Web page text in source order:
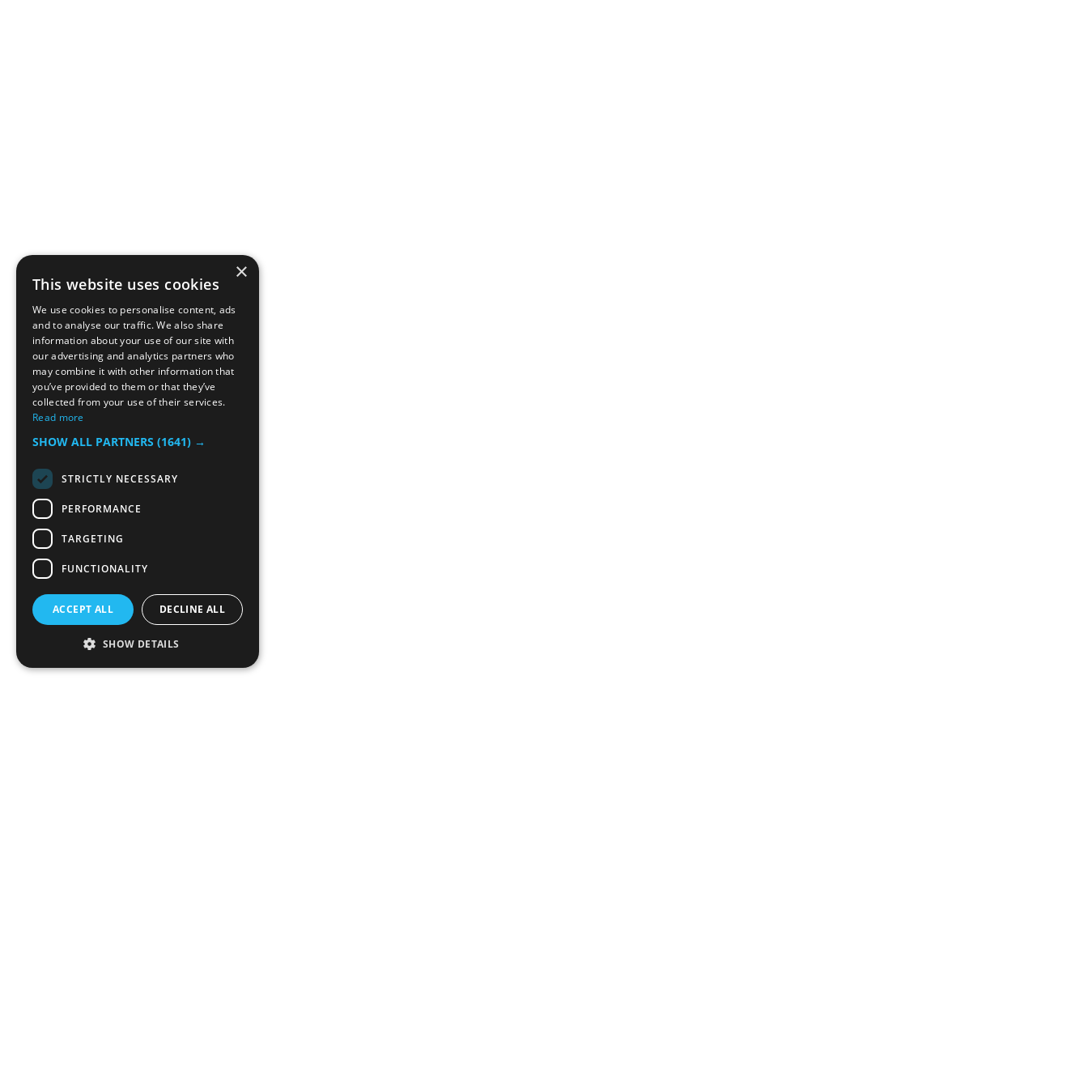
×
This website uses cookies
We use cookies to personalise content, ads
and to analyse our traffic. We also share
information about your use of our site with
our advertising and analytics partners who
may combine it with other information that
you’ve provided to them or that they’ve
collected from your use of their services.
Read more
SHOW ALL PARTNERS (1641) →
STRICTLY NECESSARY
PERFORMANCE
TARGETING
FUNCTIONALITY
ACCEPT ALL DECLINE ALL
SHOW DETAILS